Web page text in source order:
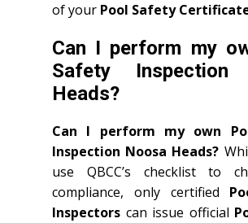
of your Pool Safety
Can I perform my
Safety Inspection
Heads?
Can I perform my own
Inspection Noosa Heads?
use QBCC’s checklist to
compliance, only certified
Inspectors can issue official